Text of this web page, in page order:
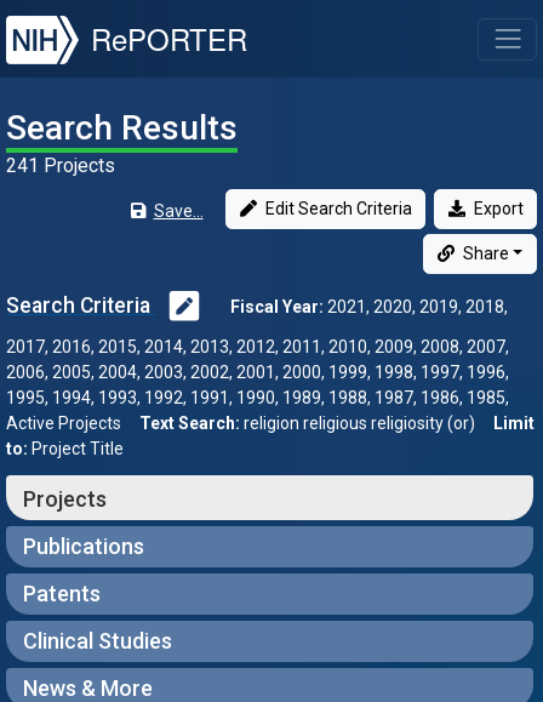
NIH
RePORTER
Search Results
241 Projects
Save... Edit Search Criteria Export
Share
Search Criteria Fiscal Year: 2021, 2020, 2019, 2018,
2017, 2016, 2015, 2014, 2013, 2012, 2011, 2010, 2009, 2008, 2007,
2006, 2005, 2004, 2003, 2002, 2001, 2000, 1999, 1998, 1997, 1996,
1995, 1994, 1993, 1992, 1991, 1990, 1989, 1988, 1987, 1986, 1985,
Active Projects
Text Search: religion religious religiosity (or)
Limit
to: Project Title
Projects
Publications
Patents
Clinical Studies
News & More